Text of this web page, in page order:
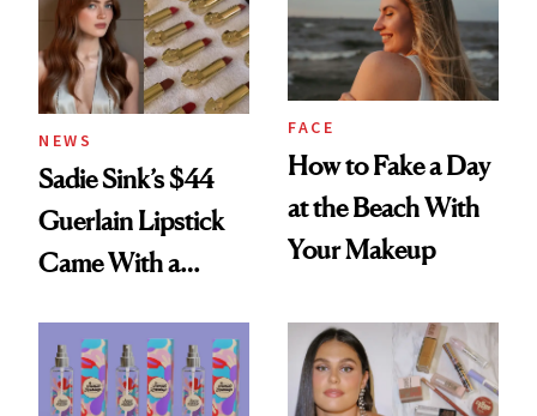
NEWS
Sadie Sink’s $44
Guerlain Lipstick
Came With a
Twist
FACE
How to Fake a Day
at the Beach With
Your Makeup